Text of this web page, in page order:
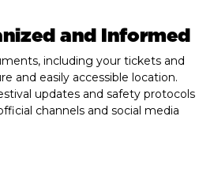
and Informed
including your tickets and
and easily accessible location.
updates and safety protocols
channels and social media